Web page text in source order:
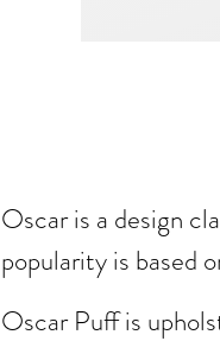
Oscar is a design
popularity is based
Oscar Puff is